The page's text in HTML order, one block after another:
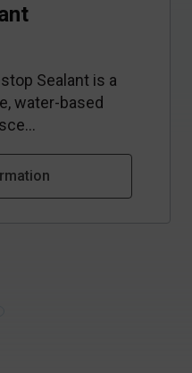
Sealant is a
water‑based